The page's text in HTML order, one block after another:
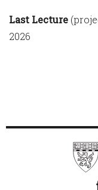
Last Lecture
2026